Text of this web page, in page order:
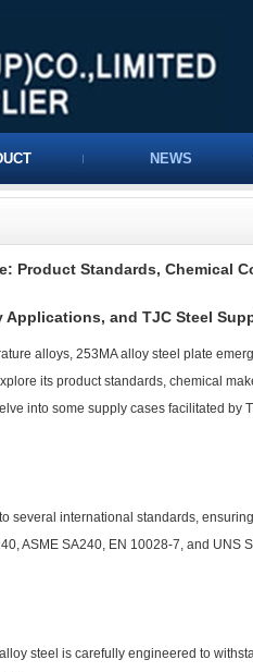
NEWS
Product Standards, Chemical
Applications, and TJC Steel
alloys, 253MA alloy steel plate
its product standards, chemical
into some supply cases facilitated by
several international standards,
ASME SA240, EN 10028-7, and UNS
steel is carefully engineered to